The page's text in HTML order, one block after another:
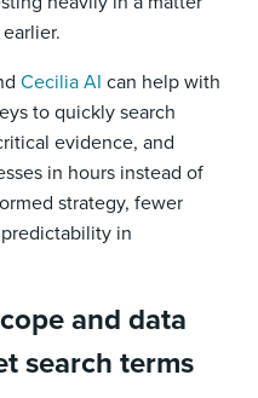
Cecilia AI can help with
to quickly search
evidence, and
in hours instead of
strategy, fewer
in
and data
search terms